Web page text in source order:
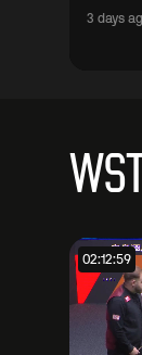
3 days
02:12:59